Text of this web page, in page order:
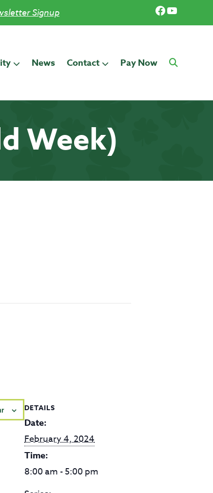
Facebook
YouTube
Signup
News Contact Pay Now
Week)
DETAILS
Date:
February 4, 2024
Time:
8:00 am - 5:00 pm